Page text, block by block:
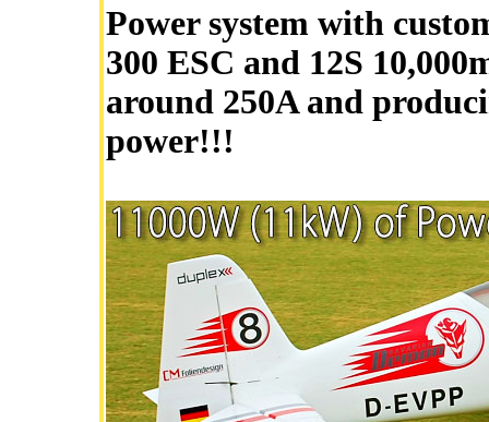
Power system with
300 ESC and 12S
around 250A and
power!!!